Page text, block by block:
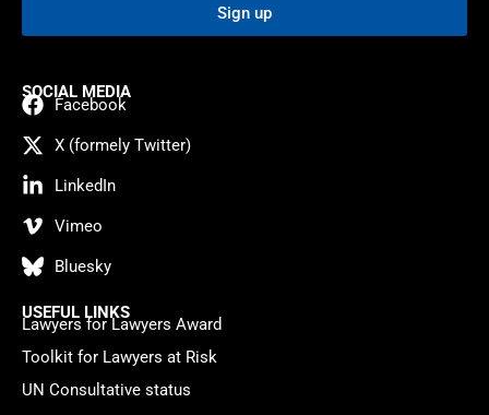
Sign up
SOCIAL MEDIA
Facebook
X (formely Twitter)
LinkedIn
Vimeo
Bluesky
USEFUL LINKS
Lawyers for Lawyers Award
Toolkit for Lawyers at Risk
UN Consultative status